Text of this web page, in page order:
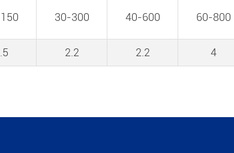
30-300 40-600 60-800
2.2 2.2 4